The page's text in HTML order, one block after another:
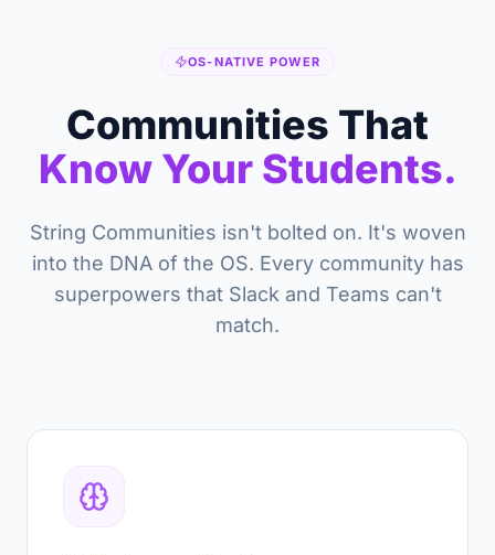
OS-NATIVE POWER
Communities That
Know Your Students.
String Communities isn't bolted on. It's woven
into the DNA of the OS. Every community has
superpowers that Slack and Teams can't
match.